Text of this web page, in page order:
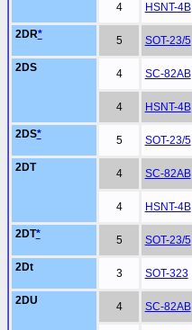
4 HSNT-4B
2DR* 5 SOT-23/5
2DS 4 SC-82AB
4 HSNT-4B
2DS* 5 SOT-23/5
2DT 4 SC-82AB
4 HSNT-4B
2DT* 5 SOT-23/5
2Dt 3 SOT-323
2DU 4 SC-82AB